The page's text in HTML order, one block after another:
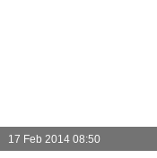
17 Feb 2014 08:50